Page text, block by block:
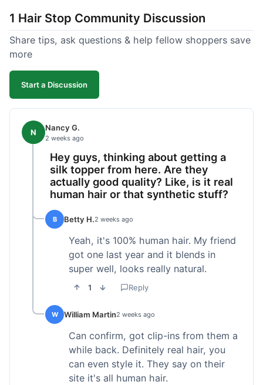
washing over time, just like my previous toppers
did. I appreciate that I know what I'm getting
without any surprises. It's just a dependable place
1 Hair Stop Community Discussion
Share tips, ask questions & help fellow shoppers save
more
Start a Discussion
N Nancy G.
2 weeks ago
Hey guys, thinking about getting a
silk topper from here. Are they
actually good quality? Like, is it real
human hair or that synthetic stuff?
B Betty H.2 weeks ago
Yeah, it's 100% human hair. My friend
got one last year and it blends in
super well, looks really natural.
1 Reply
W William Martin2 weeks ago
Can confirm, got clip-ins from them a
while back. Definitely real hair, you
can even style it. They say on their
site it's all human hair.